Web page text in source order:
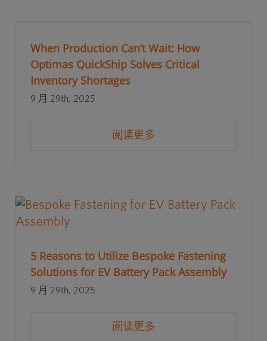
When Production Can’t Wait: How
Optimas QuickShip Solves Critical
Inventory Shortages
9 月 29th, 2025
阅读更多
5 Reasons to Utilize Bespoke Fastening
Solutions for EV Battery Pack Assembly
9 月 29th, 2025
阅读更多